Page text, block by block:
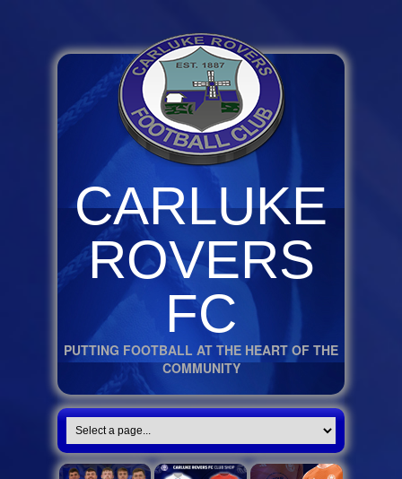
CARLUKE
ROVERS
FC
PUTTING FOOTBALL AT THE HEART OF THE
COMMUNITY